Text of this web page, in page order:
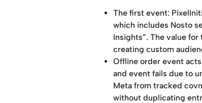
The first event:
which includes Nosto
Insights”. The value
creating custom
Offline order event
and event fails due to
Meta from tracked
without duplicating